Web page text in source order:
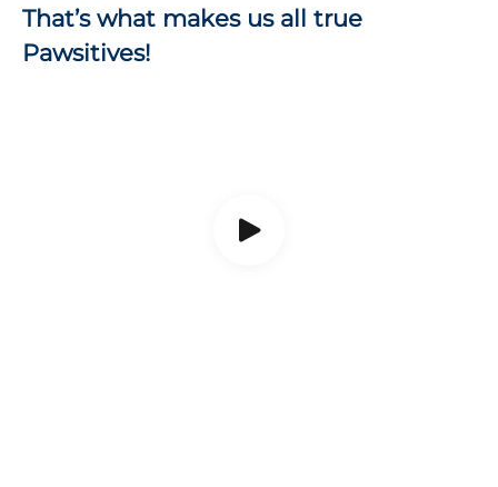
That’s what makes us all true
Pawsitives!